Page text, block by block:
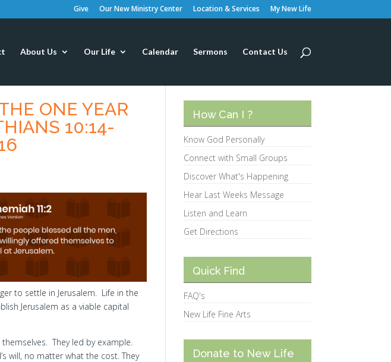
Give Our New Ministry Center Location & Services My New Life
About Us Our Life Calendar Sermons Contact Us
ONE YEAR
10:14-
to settle in Jerusalem. Life in the
Jerusalem as a viable capital
They led by example.
will, no matter what the cost. They
How Can I ?
Know God Personally
Connect with Small Groups
Discover What's Happening
Hear Last Weeks Message
Listen and Learn
Get Directions
Quick Find
FAQ's
New Life Fine Arts
Donate to New Life